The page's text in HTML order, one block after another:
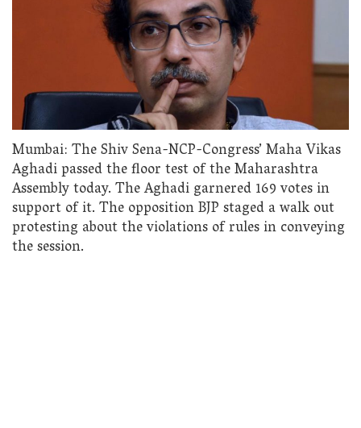
Mumbai: The Shiv Sena-NCP-Congress’ Maha Vikas
Aghadi passed the floor test of the Maharashtra
Assembly today. The Aghadi garnered 169 votes in
support of it. The opposition BJP staged a walk out
protesting about the violations of rules in conveying
the session.